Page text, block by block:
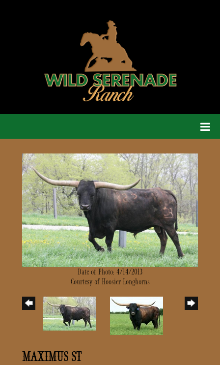
Date of Photo: 4/14/2013
Courtesy of Hoosier Longhorns
MAXIMUS ST